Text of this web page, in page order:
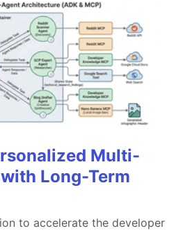
Multi-
Long-Term
to accelerate the developer